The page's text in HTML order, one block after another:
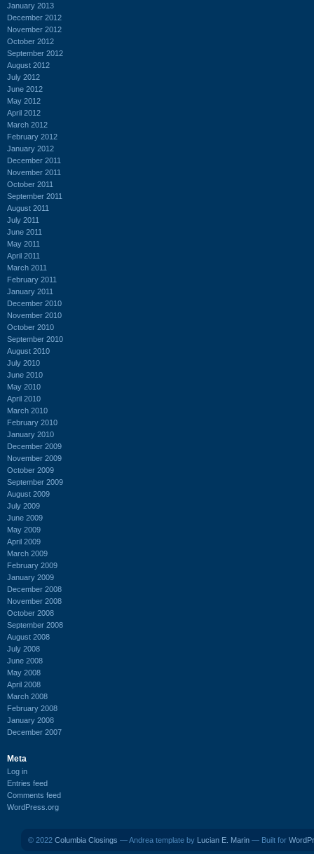
January 2013
December 2012
November 2012
October 2012
September 2012
August 2012
July 2012
June 2012
May 2012
April 2012
March 2012
February 2012
January 2012
December 2011
November 2011
October 2011
September 2011
August 2011
July 2011
June 2011
May 2011
April 2011
March 2011
February 2011
January 2011
December 2010
November 2010
October 2010
September 2010
August 2010
July 2010
June 2010
May 2010
April 2010
March 2010
February 2010
January 2010
December 2009
November 2009
October 2009
September 2009
August 2009
July 2009
June 2009
May 2009
April 2009
March 2009
February 2009
January 2009
December 2008
November 2008
October 2008
September 2008
August 2008
July 2008
June 2008
May 2008
April 2008
March 2008
February 2008
January 2008
December 2007
Meta
Log in
Entries feed
Comments feed
WordPress.org
© 2022 Columbia Closings — Andrea template by Lucian E. Marin — Built for